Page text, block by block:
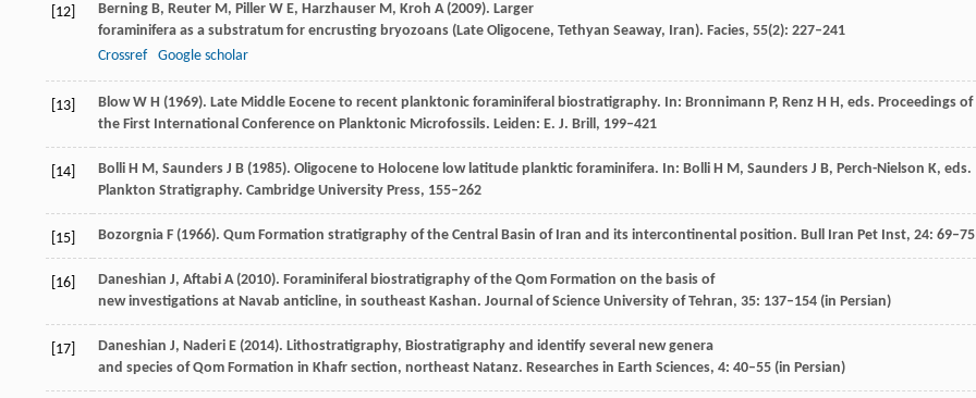
[12] Berning B, Reuter M, Piller W E, Harzhauser M, Kroh A(2009). Larger
foraminifera as a substratum for encrusting bryozoans (Late Oligocene, Tethyan Seaway, Iran). Facies, 55(2): 227–241
Crossref
Google scholar
[13] BlowW H (1969). Late Middle Eocene to recent planktonic foraminiferal biostratigraphy. In: Bronnimann P, Renz H H, eds. Proceedings of
the First International Conference on Planktonic Microfossils. Leiden: E. J. Brill, 199–421
[14] Bolli H M, Saunders J B (1985). Oligocene to Holocene low latitude planktic foraminifera. In: Bolli H M, Saunders J B, Perch-Nielson K, eds.
Plankton Stratigraphy. Cambridge University Press, 155–262
[15] Bozorgnia F (1966). Qum Formation stratigraphy of the Central Basin of Iran and its intercontinental position. Bull Iran Pet Inst, 24: 69–75
[16] Daneshian J, Aftabi A(2010). Foraminiferal biostratigraphy of the Qom Formation on the basis of
new investigations at Navab anticline, in southeast Kashan. Journal of Science University of Tehran, 35: 137–154 (in Persian)
[17] Daneshian J, Naderi E (2014). Lithostratigraphy, Biostratigraphy and identify several new genera
and species of Qom Formation in Khafr section, northeast Natanz. Researches in Earth Sciences, 4: 40–55 (in Persian)